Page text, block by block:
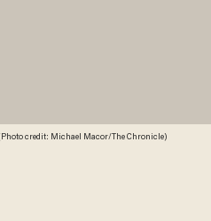
credit: Michael Macor/The Chronicle)